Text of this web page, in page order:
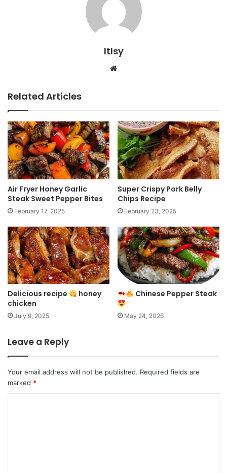
ltlsy
Related Articles
Air Fryer Honey Garlic
Steak Sweet Pepper Bites
February 17, 2025
Super Crispy Pork Belly
Chips Recipe
February 23, 2025
Delicious recipe
honey
chicken
July 9, 2025
Chinese Pepper Steak
May 24, 2026
Leave a Reply
Your email address will not be published. Required fields are
marked *